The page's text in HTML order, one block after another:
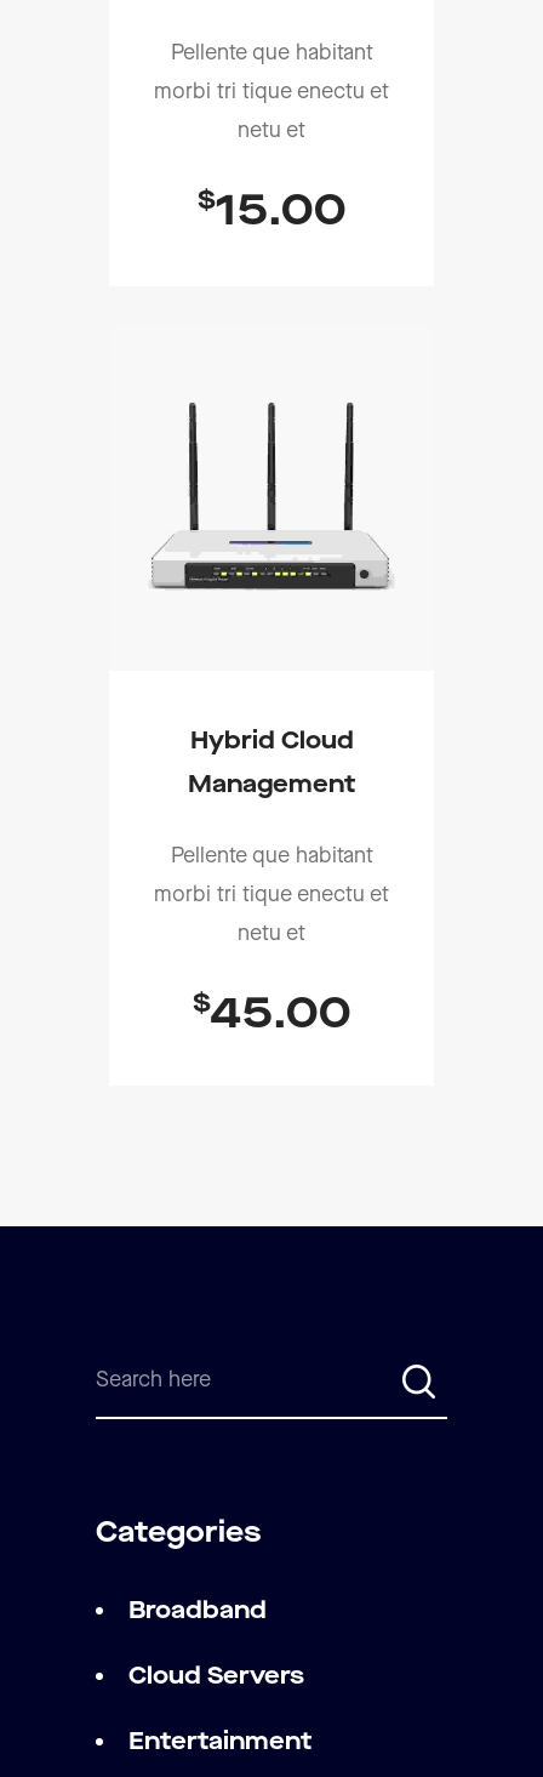
Pellente que habitant
morbi tri tique enectu et
netu et
$15.00
Add To Cart
Hybrid Cloud
Management
Pellente que habitant
morbi tri tique enectu et
netu et
$45.00
Categories
Broadband
Cloud Servers
Entertainment